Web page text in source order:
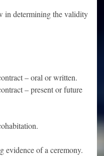
in determining the validity
– oral or written.
– present or future
evidence of a ceremony.